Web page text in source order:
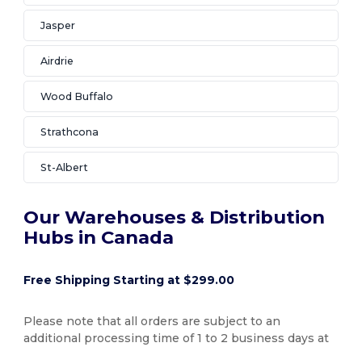
Jasper
Airdrie
Wood Buffalo
Strathcona
St-Albert
Our Warehouses & Distribution
Hubs in Canada
Free Shipping Starting at $299.00
Please note that all orders are subject to an
additional processing time of 1 to 2 business days at